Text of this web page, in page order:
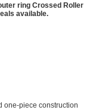
ring Crossed Roller
available.
one-piece construction